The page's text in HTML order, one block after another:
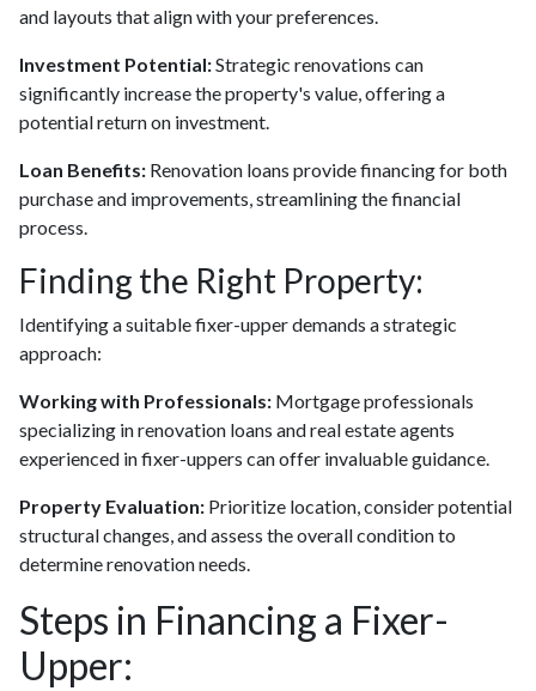
and layouts that align with your preferences.
Investment Potential:Strategic renovations can
significantly increase the property's value, offering a
potential return on investment.
Loan Benefits: Renovation loans provide financing for both
purchase and improvements, streamlining the financial
process.
Finding the Right Property:
Identifying a suitable fixer-upper demands a strategic
approach:
Working with Professionals: Mortgage professionals
specializing in renovation loans and real estate agents
experienced in fixer-uppers can offer invaluable guidance.
Property Evaluation: Prioritize location, consider potential
structural changes, and assess the overall condition to
determine renovation needs.
Steps in Financing a Fixer-
Upper: